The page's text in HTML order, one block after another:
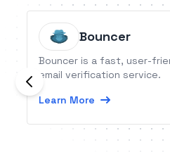
Bouncer
Bouncer is a fast, user-
email verification service.
Learn More